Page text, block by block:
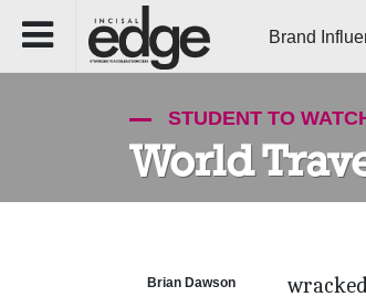
Brand
STUDENT TO
World
Brian Dawson